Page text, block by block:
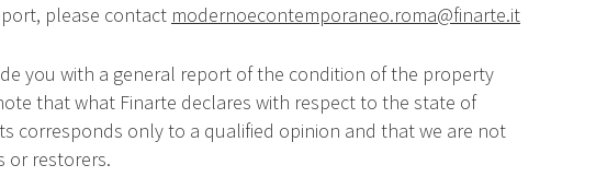
please contact modernoecontemporaneo.roma@finarte.it
you with a general report of the condition of the property
that what Finarte declares with respect to the state of
corresponds only to a qualified opinion and that we are not
or restorers.